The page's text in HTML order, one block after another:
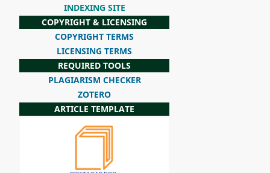
INDEXING SITE
COPYRIGHT & LICENSING
COPYRIGHT TERMS
LICENSING TERMS
REQUIRED TOOLS
PLAGIARISM CHECKER
ZOTERO
ARTICLE TEMPLATE